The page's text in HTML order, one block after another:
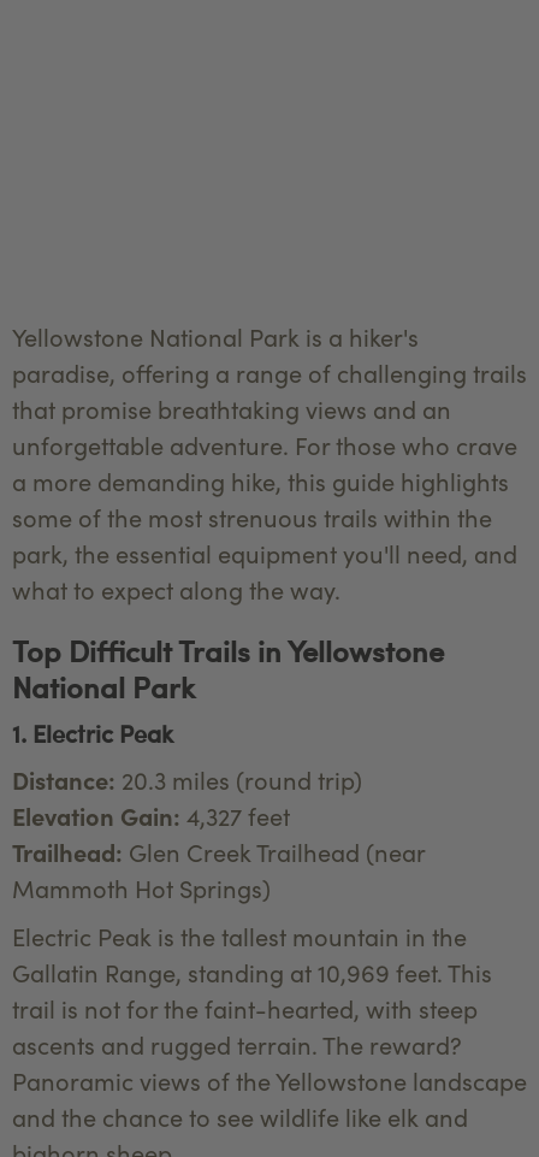
Yellowstone National Park is a hiker's
paradise, offering a range of challenging trails
that promise breathtaking views and an
unforgettable adventure. For those who crave
a more demanding hike, this guide highlights
some of the most strenuous trails within the
park, the essential equipment you'll need, and
what to expect along the way.
Top Difficult Trails in Yellowstone
National Park
1. Electric Peak
Distance: 20.3 miles (round trip)
Elevation Gain: 4,327 feet
Trailhead: Glen Creek Trailhead (near
Mammoth Hot Springs)
Electric Peak is the tallest mountain in the
Gallatin Range, standing at 10,969 feet. This
trail is not for the faint-hearted, with steep
ascents and rugged terrain. The reward?
Panoramic views of the Yellowstone landscape
and the chance to see wildlife like elk and